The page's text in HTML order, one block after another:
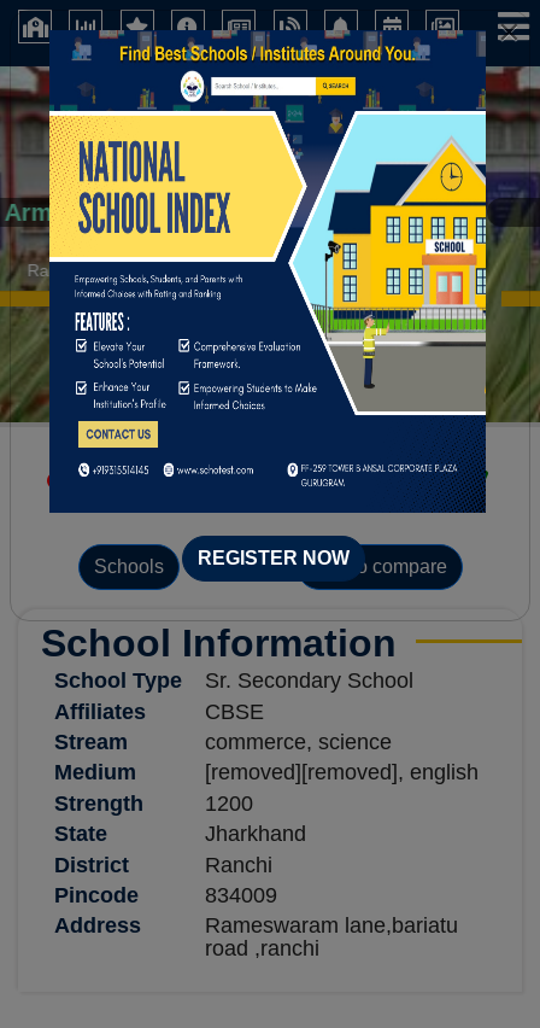
×
REGISTER NOW
Army Public School.
Ranchi (Jharkhand)
Schools Add to compare
School Information
School Type
Sr. Secondary School
Affiliates
CBSE
Stream
commerce, science
Medium
[removed][removed], english
Strength
1200
State
Jharkhand
District
Ranchi
Pincode
834009
Address
Rameswaram lane,bariatu
road ,ranchi